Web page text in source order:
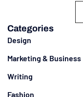
Categories
Design
Marketing & Business
Writing
Fashion